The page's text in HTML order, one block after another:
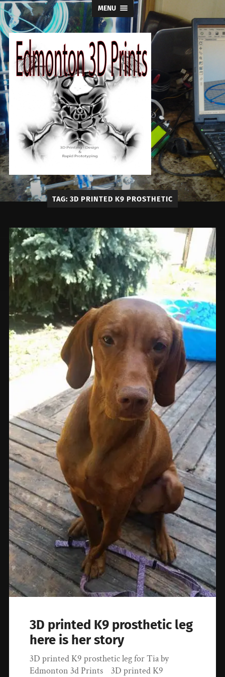
MENU
Edmonton
3D
Prints
TAG: 3D PRINTED K9 PROSTHETIC
3D printed K9 prosthetic leg
here is her story
3D printed K9 prosthetic leg for Tia by
Edmonton 3d Prints 3D printed K9